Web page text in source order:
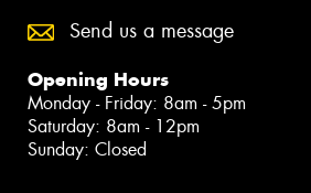
Send us a message
Opening Hours
Monday - Friday: 8am - 5pm
Saturday: 8am - 12pm
Sunday: Closed